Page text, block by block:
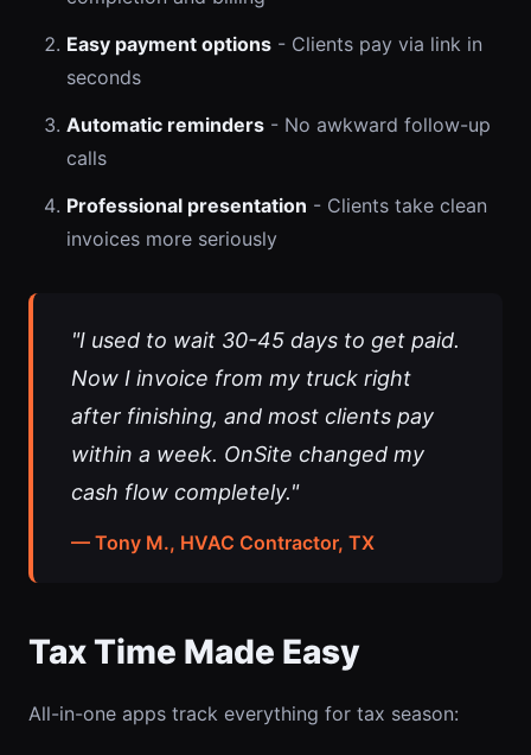
Easy payment options - Clients pay via link in
seconds
Automatic reminders - No awkward follow-up
calls
Professional presentation - Clients take clean
invoices more seriously
"I used to wait 30-45 days to get paid.
Now I invoice from my truck right
after finishing, and most clients pay
within a week. OnSite changed my
cash flow completely."
— Tony M., HVAC Contractor, TX
Tax Time Made Easy
All-in-one apps track everything for tax season: